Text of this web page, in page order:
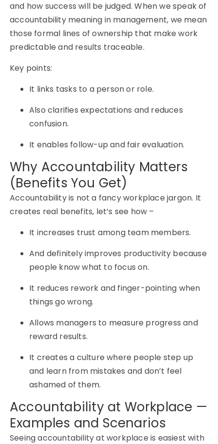
and how success will be judged. When we speak of
accountability meaning in management, we mean
those formal lines of ownership that make work
predictable and results traceable.
Key points:
It links tasks to a person or role.
Also clarifies expectations and reduces
confusion.
It enables follow-up and fair evaluation.
Why Accountability Matters
(Benefits You Get)
Accountability is not a fancy workplace jargon. It
creates real benefits, let’s see how –
It increases trust among team members.
And definitely improves productivity because
people know what to focus on.
It reduces rework and finger-pointing when
things go wrong.
Allows managers to measure progress and
reward results.
It creates a culture where people step up
and learn from mistakes and don’t feel
ashamed of them.
Accountability at Workplace —
Examples and Scenarios
Seeing accountability at workplace is easiest with